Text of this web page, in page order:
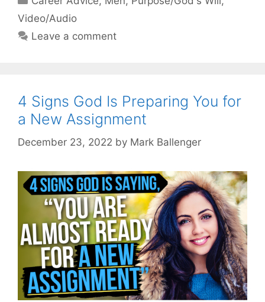
Video/Audio
Leave a comment
4 Signs God Is Preparing You for
a New Assignment
December 23, 2022 by Mark Ballenger